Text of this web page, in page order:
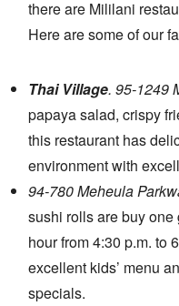
there are Mililani
Here are some of our
Thai Village. 95-1249
papaya salad, crispy
this restaurant has
environment with
94-780 Meheula
sushi rolls are buy
hour from 4:30 p.m. to
excellent kids’ menu
specials.